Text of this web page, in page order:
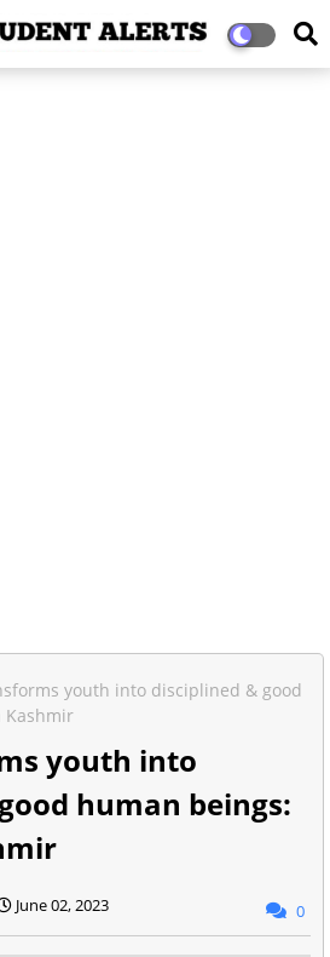
youth into disciplined & good
Kashmir
youth into
human beings:
June 02, 2023 0